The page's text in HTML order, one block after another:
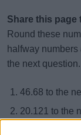
Share this page
Round these
halfway numbers
the next
46.68 to the
20.121 to the